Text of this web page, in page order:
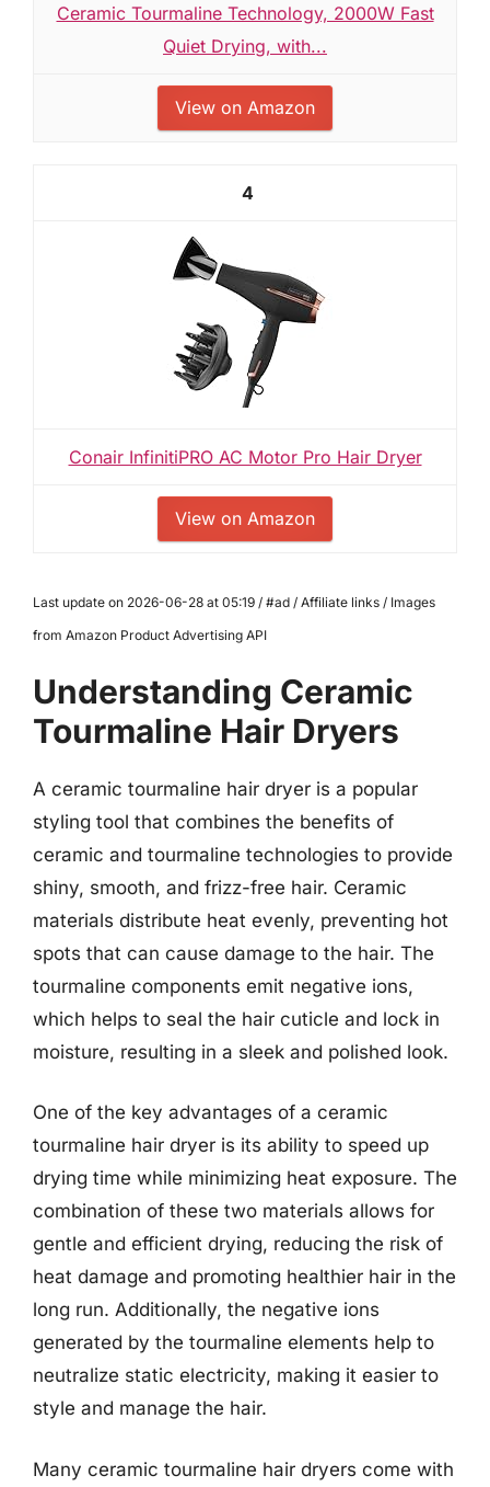
Ceramic Tourmaline Technology, 2000W Fast
Quiet Drying, with...
View on Amazon
4
Conair InfinitiPRO AC Motor Pro Hair Dryer
View on Amazon
Last update on 2026-06-28 at 05:19 / #ad / Affiliate links / Images
from Amazon Product Advertising API
Understanding Ceramic
Tourmaline Hair Dryers
A ceramic tourmaline hair dryer is a popular
styling tool that combines the benefits of
ceramic and tourmaline technologies to provide
shiny, smooth, and frizz-free hair. Ceramic
materials distribute heat evenly, preventing hot
spots that can cause damage to the hair. The
tourmaline components emit negative ions,
which helps to seal the hair cuticle and lock in
moisture, resulting in a sleek and polished look.
One of the key advantages of a ceramic
tourmaline hair dryer is its ability to speed up
drying time while minimizing heat exposure. The
combination of these two materials allows for
gentle and efficient drying, reducing the risk of
heat damage and promoting healthier hair in the
long run. Additionally, the negative ions
generated by the tourmaline elements help to
neutralize static electricity, making it easier to
style and manage the hair.
Many ceramic tourmaline hair dryers come with